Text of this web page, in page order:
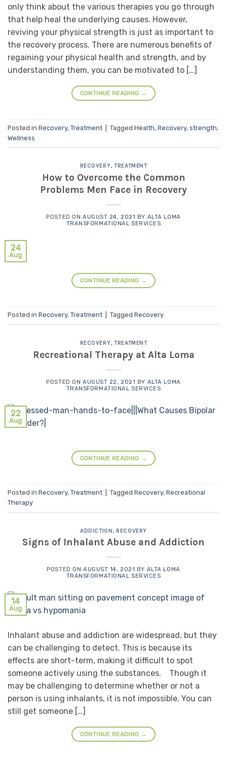
only think about the various therapies you go through
that help heal the underlying causes. However,
reviving your physical strength is just as important to
the recovery process. There are numerous benefits of
regaining your physical health and strength, and by
understanding them, you can be motivated to […]
CONTINUE READING →
Posted in Recovery, Treatment Tagged Health, Recovery, strength,
Wellness
RECOVERY,TREATMENT
How to Overcome the Common
Problems Men Face in Recovery
POSTED ON AUGUST 24, 2021 BY ALTA LOMA
TRANSFORMATIONAL SERVICES
24
Aug
CONTINUE READING →
Posted in Recovery, Treatment Tagged Recovery
RECOVERY,TREATMENT
Recreational Therapy at Alta Loma
POSTED ON AUGUST 22, 2021 BY ALTA LOMA
TRANSFORMATIONAL SERVICES
22
Aug
CONTINUE READING →
Posted in Recovery, Treatment Tagged Recovery, Recreational
Therapy
ADDICTION,RECOVERY
Signs of Inhalant Abuse and Addiction
POSTED ON AUGUST 14, 2021 BY ALTA LOMA
TRANSFORMATIONAL SERVICES
14
Aug
Inhalant abuse and addiction are widespread, but they
can be challenging to detect. This is because its
effects are short-term, making it difficult to spot
someone actively using the substances. Though it
may be challenging to determine whether or not a
person is using inhalants, it is not impossible. You can
still get someone […]
CONTINUE READING →